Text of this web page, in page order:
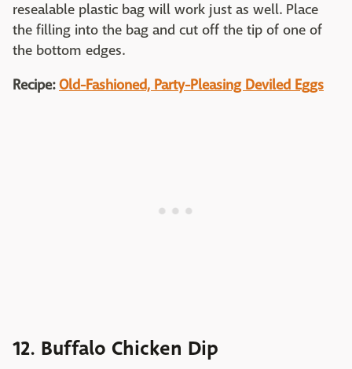
resealable plastic bag will work just as well. Place
the filling into the bag and cut off the tip of one of
the bottom edges.
Recipe: Old-Fashioned, Party-Pleasing Deviled Eggs
12. Buffalo Chicken Dip